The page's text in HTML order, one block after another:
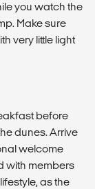
you watch the
Make sure
very little light
before
dunes. Arrive
welcome
with members
as the